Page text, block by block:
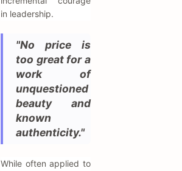
in leadership.
"No price is
too great for a
work of
unquestioned
beauty and
known
authenticity."
While often applied to